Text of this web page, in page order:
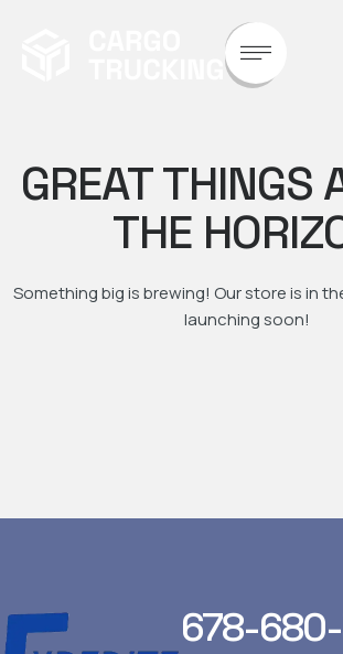
GREAT THINGS
THE
Something big is brewing! Our store is in
launching soon!
678-